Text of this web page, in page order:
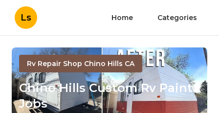
Ls Home Categories
Rv Repair Shop Chino Hills CA
Chino Hills Custom Rv Paint
Jobs